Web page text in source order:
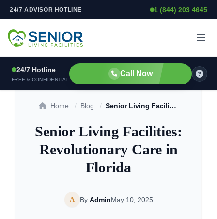
Skip to content
24/7 ADVISOR HOTLINE 1 (844) 203 4645
24/7 Hotline
FREE & CONFIDENTIAL
Call Now
Home / Blog / Senior Living Facilities: Revolutionary Care in Florida
Senior Living Facilities:
Revolutionary Care in
Florida
A By AdminMay 10, 2025